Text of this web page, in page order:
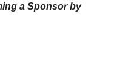
a Sponsor by